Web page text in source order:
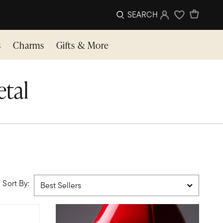
SEARCH Sign InWishlist
Charms Gifts & More
Sort By: